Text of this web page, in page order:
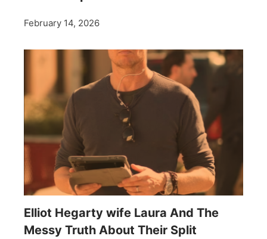
February 14, 2026
Elliot Hegarty wife Laura And The
Messy Truth About Their Split